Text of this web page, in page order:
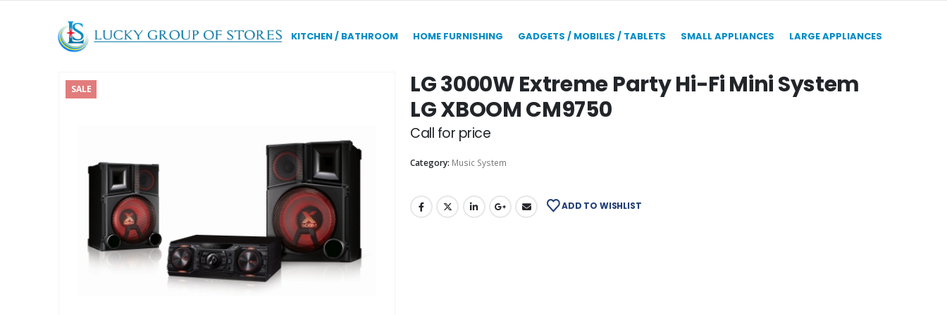
KITCHEN / BATHROOM HOME FURNISHING GADGETS / MOBILES / TABLETS SMALL APPLIANCES LARGE APPLIANCES
SALE
LG 3000W Extreme Party Hi-Fi Mini System
LG XBOOM CM9750
Call for price
Category: Music System
ADD TO WISHLIST